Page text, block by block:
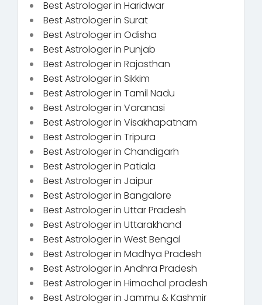
Best Astrologer in Haridwar
Best Astrologer in Surat
Best Astrologer in Odisha
Best Astrologer in Punjab
Best Astrologer in Rajasthan
Best Astrologer in Sikkim
Best Astrologer in Tamil Nadu
Best Astrologer in Varanasi
Best Astrologer in Visakhapatnam
Best Astrologer in Tripura
Best Astrologer in Chandigarh
Best Astrologer in Patiala
Best Astrologer in Jaipur
Best Astrologer in Bangalore
Best Astrologer in Uttar Pradesh
Best Astrologer in Uttarakhand
Best Astrologer in West Bengal
Best Astrologer in Madhya Pradesh
Best Astrologer in Andhra Pradesh
Best Astrologer in Himachal pradesh
Best Astrologer in Jammu & Kashmir